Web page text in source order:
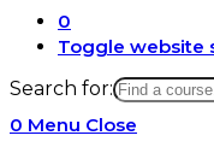
0
Toggle website
Search for:
0 Menu Close